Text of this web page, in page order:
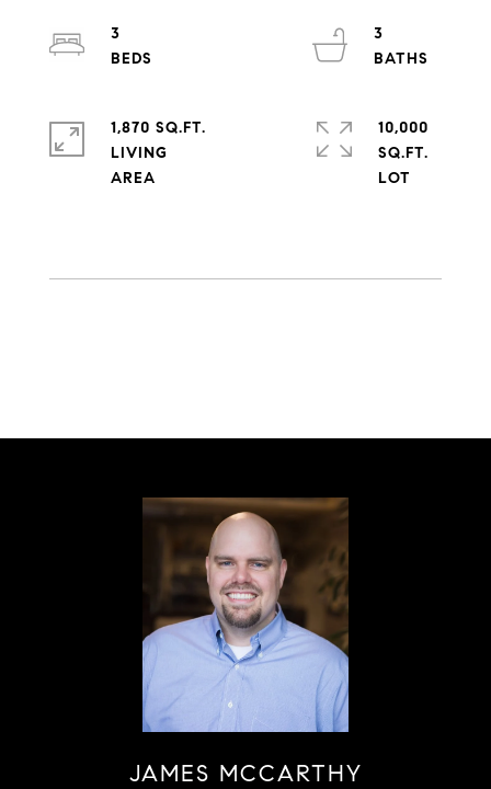
3
3
1,870 SQ.FT.
LIVING
10,000
SQ.FT.
JAMES MCCARTHY